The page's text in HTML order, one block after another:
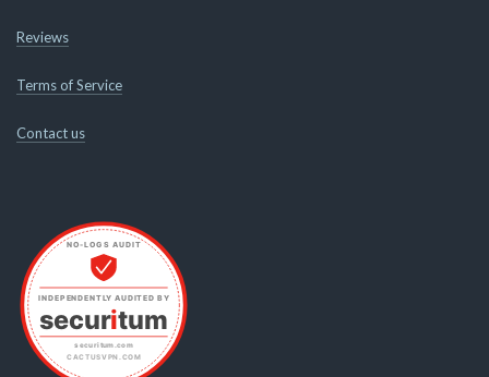
Reviews
Terms of Service
Contact us